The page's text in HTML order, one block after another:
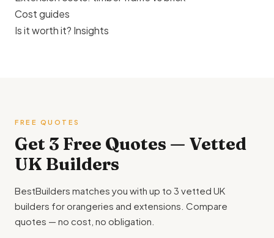
Cost guides
Is it worth it? Insights
FREE QUOTES
Get 3 Free Quotes — Vetted
UK Builders
BestBuilders matches you with up to 3 vetted UK
builders for orangeries and extensions. Compare
quotes — no cost, no obligation.